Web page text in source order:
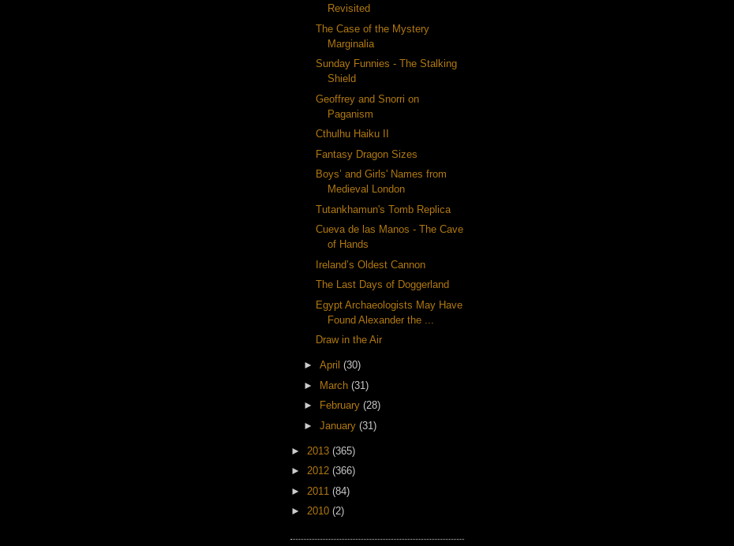
Revisited
The Case of the Mystery
Marginalia
Sunday Funnies - The Stalking
Shield
Geoffrey and Snorri on
Paganism
Cthulhu Haiku II
Fantasy Dragon Sizes
Boys’ and Girls' Names from
Medieval London
Tutankhamun's Tomb Replica
Cueva de las Manos - The Cave
of Hands
Ireland’s Oldest Cannon
The Last Days of Doggerland
Egypt Archaeologists May Have
Found Alexander the ...
Draw in the Air
► April (30)
► March (31)
►
February (28)
► January (31)
► 2013 (365)
► 2012 (366)
► 2011 (84)
► 2010 (2)